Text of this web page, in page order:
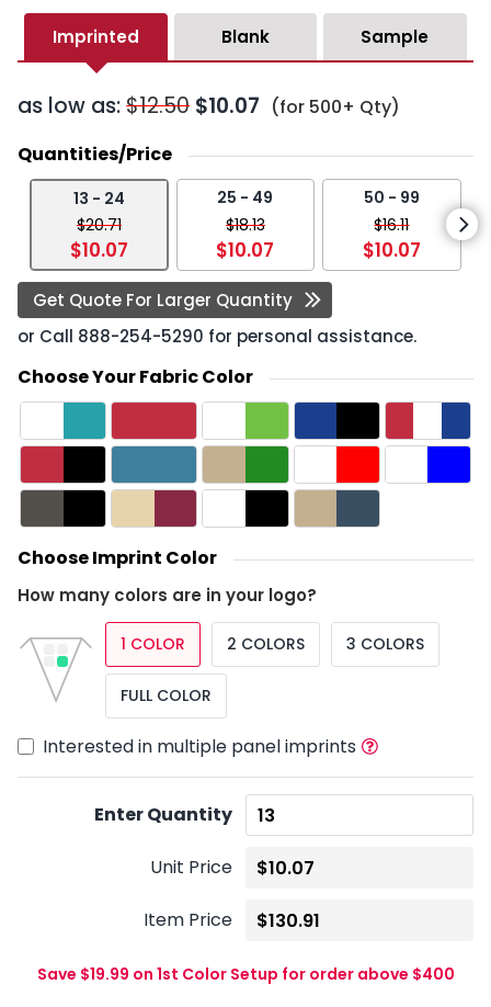
Imprinted Blank Sample
as low as:$12.50 $10.07 (for 500+ Qty)
Quantities/Price
13 - 24
$20.71
$10.07
25 - 49
$18.13
$10.07
50 - 99
$16.11
$10.07
Get Quote For Larger Quantity
or Call 888-254-5290 for personal assistance.
Choose Your Fabric Color
Choose Imprint Color
How many colors are in your logo?
1 COLOR 2 COLORS 3 COLORS
FULL COLOR
Interested in multiple panel imprints
Enter Quantity
Unit Price
Item Price
Save $19.99 on 1st Color Setup for order above $400